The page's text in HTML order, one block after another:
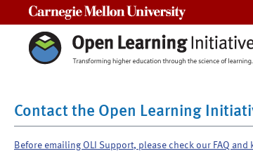
Contact the Open Learning
Before emailing OLI Support, please check our FAQ and